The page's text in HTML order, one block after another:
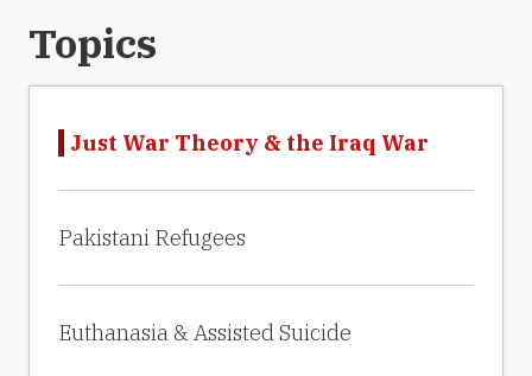
Topics
Just War Theory & the Iraq War
Pakistani Refugees
Euthanasia & Assisted Suicide